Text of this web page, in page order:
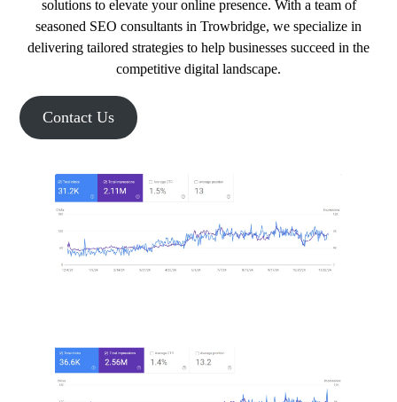
solutions to elevate your online presence. With a team of
seasoned SEO consultants in Trowbridge, we specialize in
delivering tailored strategies to help businesses succeed in the
competitive digital landscape.
Contact Us